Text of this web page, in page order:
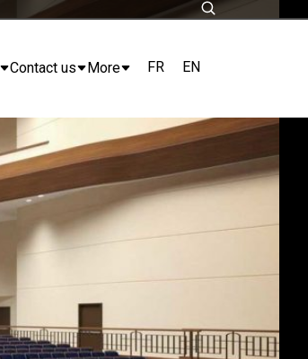
Contact us More FR EN